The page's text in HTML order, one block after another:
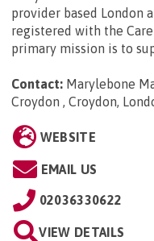
provider based London
registered with the
primary mission is to
Contact: Marylebone
Croydon , Croydon,
WEBSITE
EMAIL US
02036330622
VIEW DETAILS